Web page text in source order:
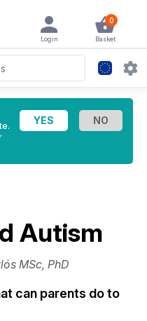
0
Basket
Login
Autism
MSc, PhD
can parents do to